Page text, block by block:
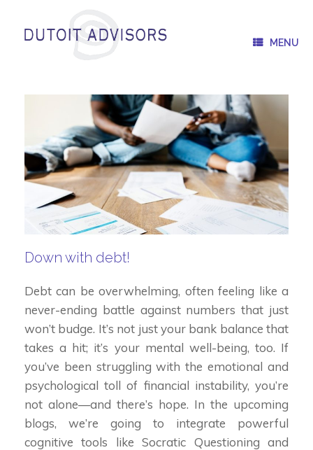
content
MENU
Down with debt!
Debt can be overwhelming, often feeling like a
never-ending battle against numbers that just
won’t budge. It’s not just your bank balance that
takes a hit; it’s your mental well-being, too. If
you’ve been struggling with the emotional and
psychological toll of financial instability, you’re
not alone—and there’s hope. In the upcoming
blogs, we’re going to integrate powerful
cognitive tools like Socratic Questioning and